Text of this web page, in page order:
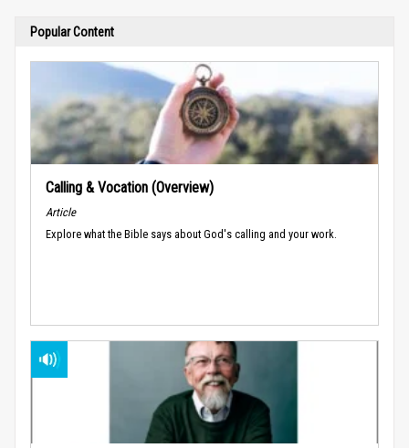
Popular Content
Calling & Vocation (Overview)
Article
Explore what the Bible says about God's calling and your work.